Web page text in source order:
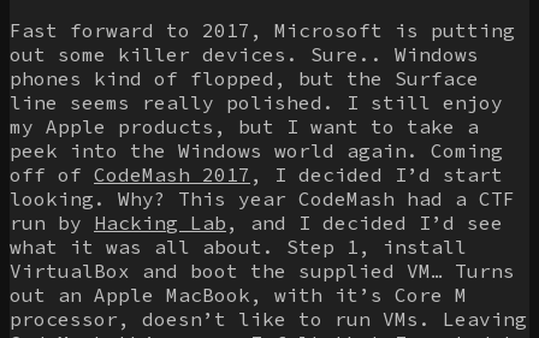
Fast forward to 2017, Microsoft is putting
out some killer devices. Sure.. Windows
phones kind of flopped, but the Surface
line seems really polished. I still enjoy
my Apple products, but I want to take a
peek into the Windows world again. Coming
off of CodeMash 2017 , I decided I’d start
looking. Why? This year CodeMash had a CTF
run by Hacking Lab , and I decided I’d see
what it was all about. Step 1, install
VirtualBox and boot the supplied VM… Turns
out an Apple MacBook, with it’s Core M
processor, doesn’t like to run VMs. Leaving